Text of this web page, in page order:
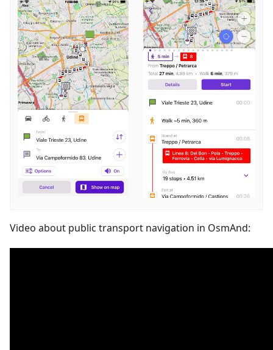
Video about public transport navigation in OsmAnd: